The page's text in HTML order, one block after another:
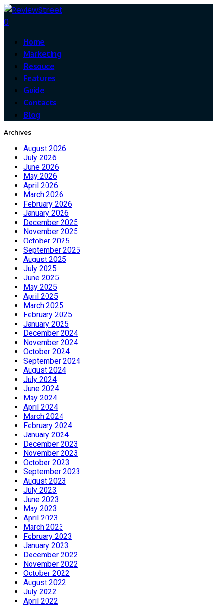
0
Home
Marketing
Resouce
Features
Guide
Contacts
Blog
Archives
August 2026
July 2026
June 2026
May 2026
April 2026
March 2026
February 2026
January 2026
December 2025
November 2025
October 2025
September 2025
August 2025
July 2025
June 2025
May 2025
April 2025
March 2025
February 2025
January 2025
December 2024
November 2024
October 2024
September 2024
August 2024
July 2024
June 2024
May 2024
April 2024
March 2024
February 2024
January 2024
December 2023
November 2023
October 2023
September 2023
August 2023
July 2023
June 2023
May 2023
April 2023
March 2023
February 2023
January 2023
December 2022
November 2022
October 2022
August 2022
July 2022
April 2022